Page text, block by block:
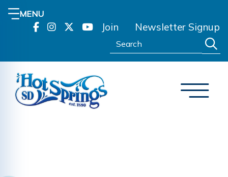
MENU
Join Newsletter Signup
Search: